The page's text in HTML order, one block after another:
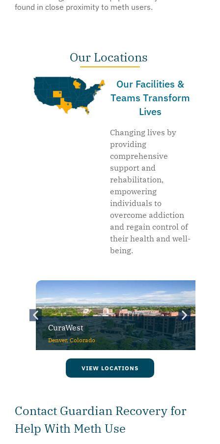
found in close proximity to meth users.
Our Locations
Our Facilities &
Teams Transform
Lives
Changing lives by
providing
comprehensive
support and
rehabilitation,
empowering
individuals to
overcome addiction
and regain control of
their health and well-
being.
CuraWest
Denver, Colorado
VIEW LOCATIONS
Contact Guardian Recovery for
Help With Meth Use